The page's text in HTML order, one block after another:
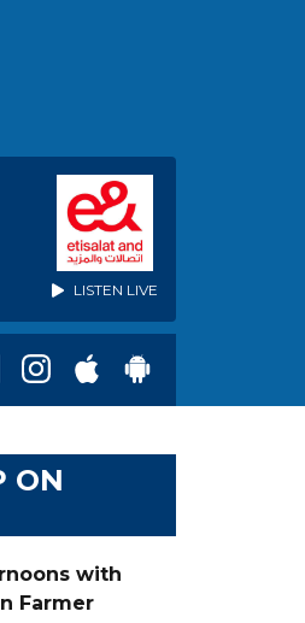
LISTEN LIVE
ON
with
Farmer